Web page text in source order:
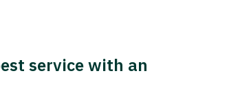
service with an